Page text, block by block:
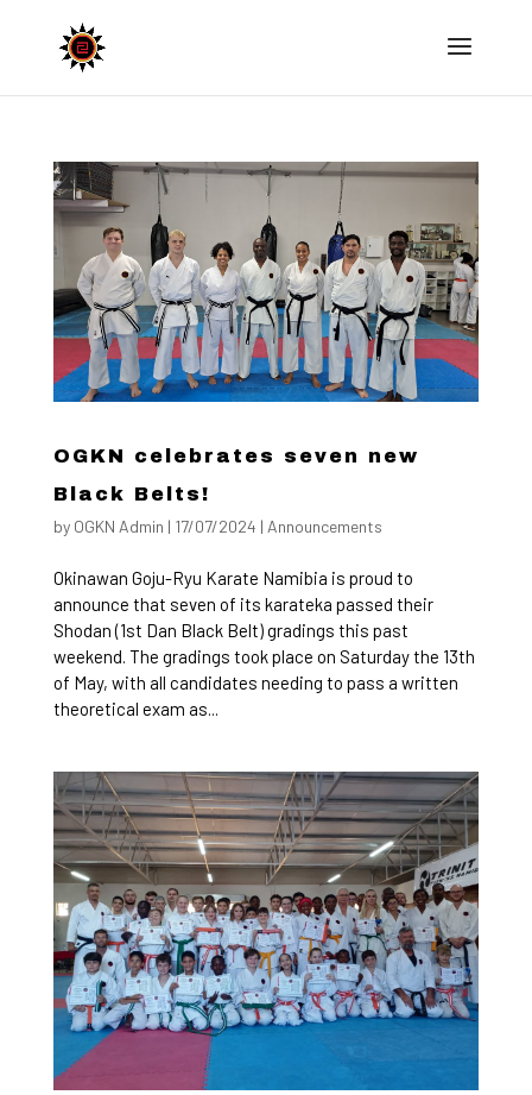
OGKN celebrates seven new
Black Belts!
by OGKN Admin | 17/07/2024 | Announcements
Okinawan Goju-Ryu Karate Namibia is proud to
announce that seven of its karateka passed their
Shodan (1st Dan Black Belt) gradings this past
weekend. The gradings took place on Saturday the 13th
of May, with all candidates needing to pass a written
theoretical exam as...